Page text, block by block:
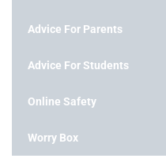
Advice For Parents
Advice For Students
Online Safety
Worry Box